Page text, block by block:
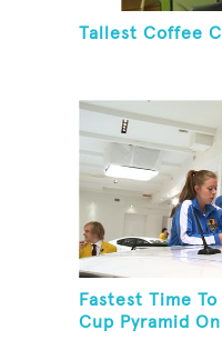
Tallest Coffee
Fastest Time
Cup Pyramid